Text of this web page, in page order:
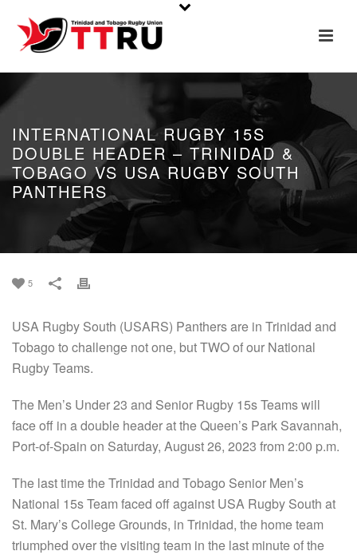
INTERNATIONAL RUGBY 15S
DOUBLE HEADER – TRINIDAD &
TOBAGO VS USA RUGBY SOUTH
PANTHERS
5
USA Rugby South (USARS) Panthers are in Trinidad and
Tobago to challenge not one, but TWO of our National
Rugby Teams.
The Men’s Under 23 and Senior Rugby 15s Teams will
face off in a double header at the Queen’s Park Savannah,
Port-of-Spain on Saturday, August 26, 2023 from 2:00 p.m.
The last time the Trinidad and Tobago Senior Men’s
National 15s Team faced off against USA Rugby South at
St. Mary’s College Grounds, in Trinidad, the home team
triumphed over the visiting team in the last minute of the